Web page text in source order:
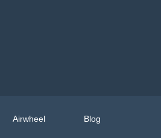
Airwheel Blog